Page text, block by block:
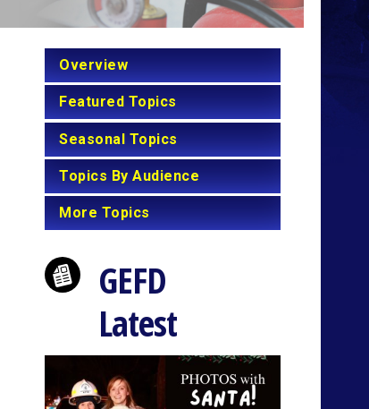
Overview
Featured Topics
Seasonal Topics
Topics By Audience
More Topics
GEFD
Latest